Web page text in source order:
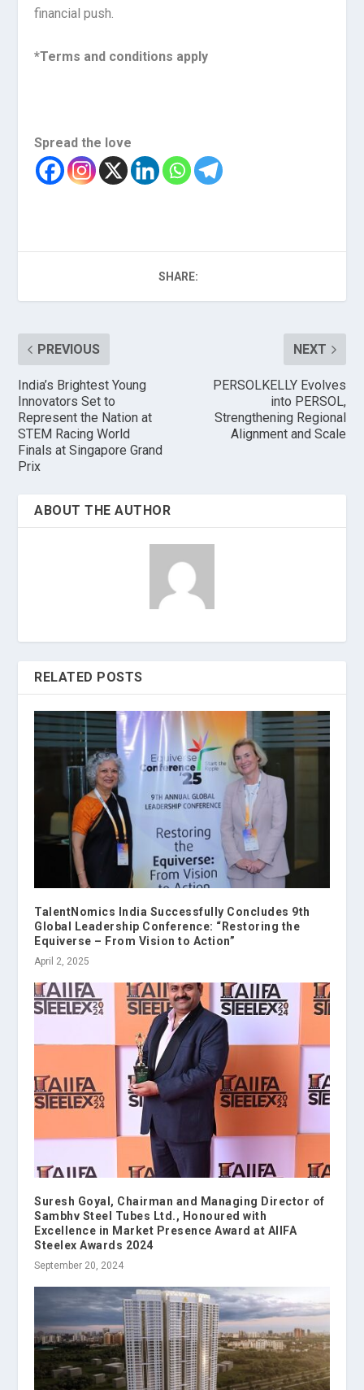
financial push.
*Terms and conditions apply
Spread the love
SHARE:
PREVIOUS
India’s Brightest Young
Innovators Set to
Represent the Nation at
STEM Racing World
Finals at Singapore Grand
Prix
NEXT
PERSOLKELLY Evolves
into PERSOL,
Strengthening Regional
Alignment and Scale
ABOUT THE AUTHOR
RELATED POSTS
TalentNomics India Successfully Concludes 9th
Global Leadership Conference: “Restoring the
Equiverse – From Vision to Action”
April 2, 2025
Suresh Goyal, Chairman and Managing Director of
Sambhv Steel Tubes Ltd., Honoured with
Excellence in Market Presence Award at AIIFA
Steelex Awards 2024
September 20, 2024